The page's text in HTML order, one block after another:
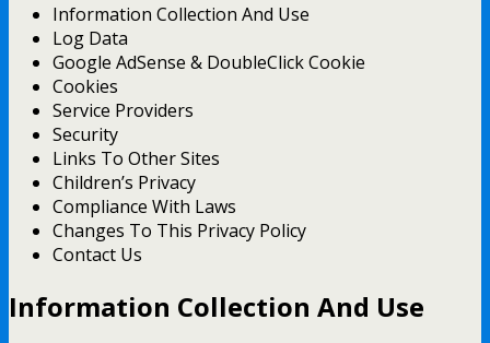
Information Collection And Use
Log Data
Google AdSense & DoubleClick Cookie
Cookies
Service Providers
Security
Links To Other Sites
Children’s Privacy
Compliance With Laws
Changes To This Privacy Policy
Contact Us
Information Collection And Use